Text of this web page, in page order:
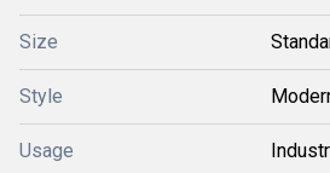
Size
Style
Usage